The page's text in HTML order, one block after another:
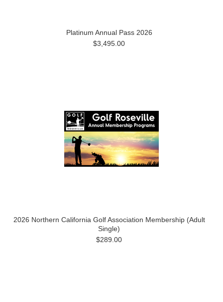
Platinum Annual Pass 2026
$3,495.00
2026 Northern California Golf Association Membership (Adult
Single)
$289.00